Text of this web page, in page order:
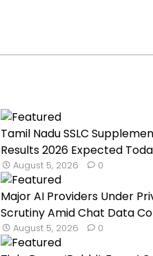
Tamil Nadu SSLC
Results 2026 Expected
August 5, 2026 0
Major AI Providers Under
Scrutiny Amid Chat Data
August 5, 2026 0